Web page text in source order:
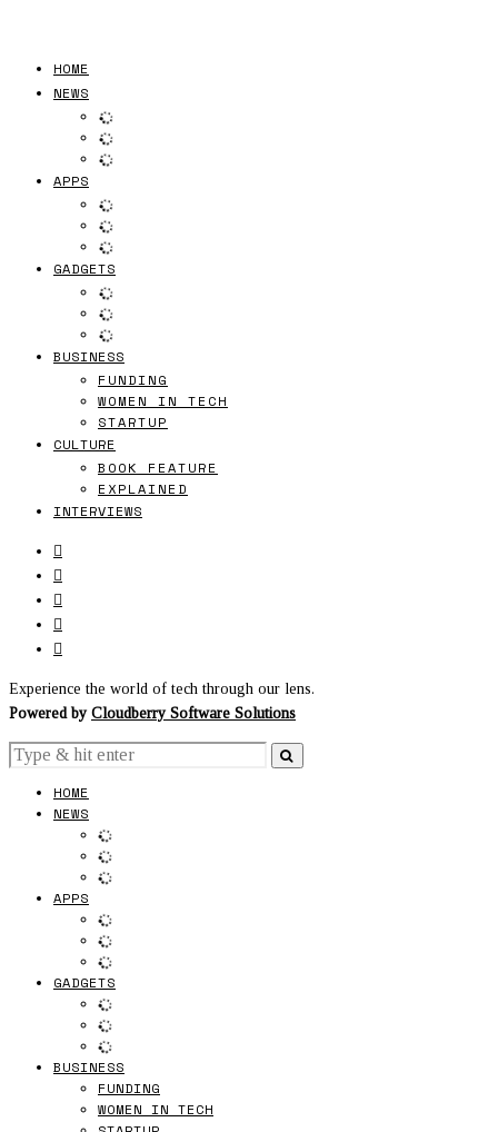
HOME
NEWS
APPS
GADGETS
BUSINESS
FUNDING
WOMEN IN TECH
STARTUP
CULTURE
BOOK FEATURE
EXPLAINED
INTERVIEWS
Experience the world of tech through our lens.
Powered by Cloudberry Software Solutions
HOME
NEWS
APPS
GADGETS
BUSINESS
FUNDING
WOMEN IN TECH